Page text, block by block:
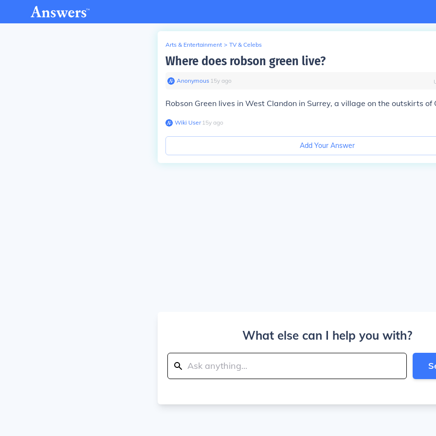
Arts & Entertainment > TV & Celebs
Where does robson green live?
Anonymous∙ 15y ago
Robson Green lives in West Clandon in Surrey, a village on the outskirts of
Wiki User∙15y ago
Add Your Answer
What else can I help you with?